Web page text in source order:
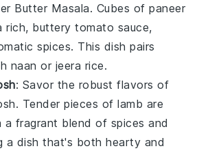
Butter Masala. Cubes ofpaneer
rich, butterytomato sauce,
spices. This dish pairs
naan or jeera rice.
: Savor the robust flavors of
. Tender pieces oflamb are
a fragrant blend of spices and
a dish that's both hearty and